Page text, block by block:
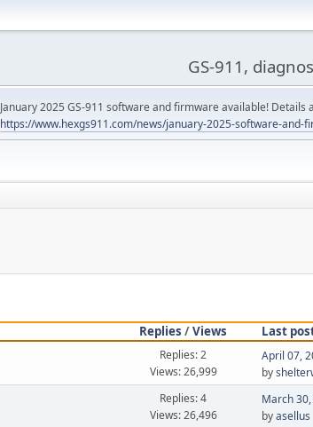
GS-911,
January 2025 GS-911 software and firmware available! Details
https://www.hexgs911.com/news/january-2025-software-and-
Replies /Views
Last
Replies: 2
Views: 26,999
April 07,
by
Replies: 4
Views: 26,496
March
byasellus